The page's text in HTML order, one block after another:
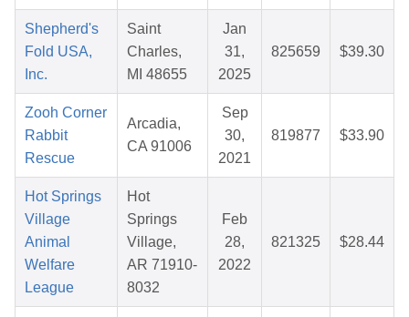
Shepherd's
Fold USA,
Inc.
Saint
Charles,
MI 48655
Jan
31,
2025
825659 $39.30
Zooh Corner
Rabbit
Rescue
Arcadia,
CA 91006
Sep
30,
2021
819877 $33.90
Hot Springs
Village
Animal
Welfare
League
Hot
Springs
Village,
AR 71910-
8032
Feb
28,
2022
821325 $28.44